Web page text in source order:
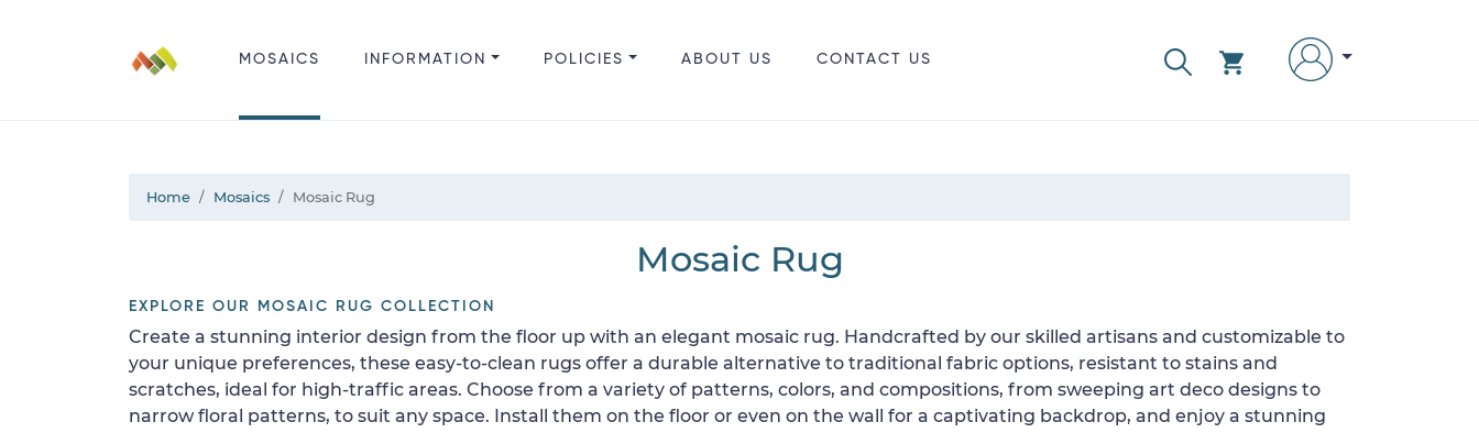
MOSAICS INFORMATION POLICIES ABOUT US CONTACT US
Home Mosaics Mosaic Rug
Mosaic Rug
EXPLORE OUR MOSAIC RUG COLLECTION
Create a stunning interior design from the floor up with an elegant mosaic rug. Handcrafted by our skilled artisans and customizable to
your unique preferences, these easy-to-clean rugs offer a durable alternative to traditional fabric options, resistant to stains and
scratches, ideal for high-traffic areas. Choose from a variety of patterns, colors, and compositions, from sweeping art deco designs to
narrow floral patterns, to suit any space. Install them on the floor or even on the wall for a captivating backdrop, and enjoy a stunning